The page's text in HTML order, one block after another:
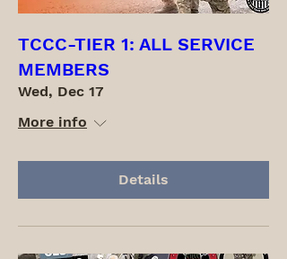
TCCC-TIER 1: ALL SERVICE
MEMBERS
Wed, Dec 17
More info
Details